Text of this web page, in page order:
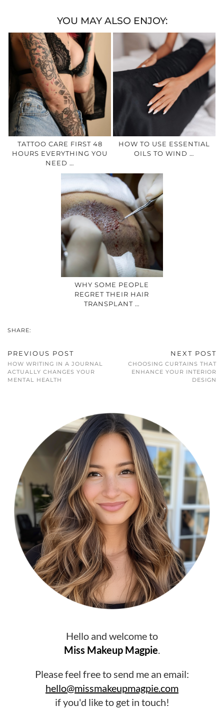
YOU MAY ALSO ENJOY:
TATTOO CARE FIRST 48
HOURS EVERYTHING YOU
NEED …
HOW TO USE ESSENTIAL
OILS TO WIND …
WHY SOME PEOPLE
REGRET THEIR HAIR
TRANSPLANT …
SHARE:
PREVIOUS POST
HOW WRITING IN A JOURNAL
ACTUALLY CHANGES YOUR
MENTAL HEALTH
NEXT POST
CHOOSING CURTAINS THAT
ENHANCE YOUR INTERIOR
DESIGN
Hello and welcome to
Miss Makeup Magpie.
Please feel free to send me an email:
hello@missmakeupmagpie.com
if you'd like to get in touch!